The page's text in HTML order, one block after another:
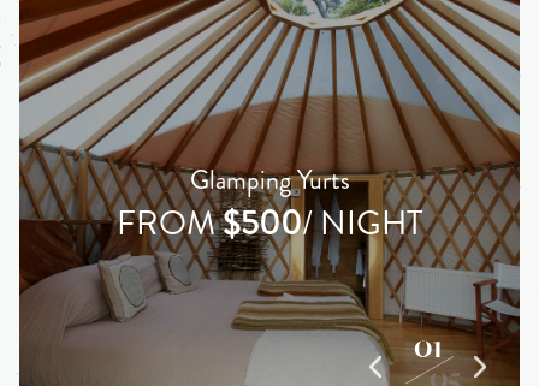
Glamping Yurts
FROM$500/ NIGHT
01